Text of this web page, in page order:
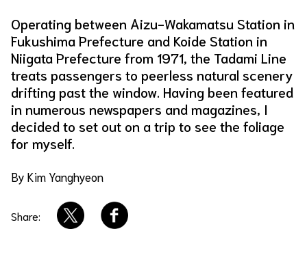
Operating between Aizu-Wakamatsu Station in
Fukushima Prefecture and Koide Station in
Niigata Prefecture from 1971, the Tadami Line
treats passengers to peerless natural scenery
drifting past the window. Having been featured
in numerous newspapers and magazines, I
decided to set out on a trip to see the foliage
for myself.
By Kim Yanghyeon
Share: